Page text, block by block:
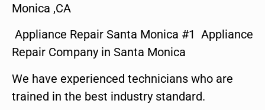
Monica ,CA
Appliance Repair Santa Monica #1 Appliance
Repair Company in Santa Monica
We have experienced technicians who are
trained in the best industry standard.